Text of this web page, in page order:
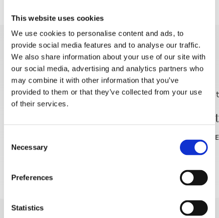
This website uses cookies
We use cookies to personalise content and ads, to
provide social media features and to analyse our traffic.
We also share information about your use of our site with
our social media, advertising and analytics partners who
may combine it with other information that you’ve
provided to them or that they’ve collected from your use
of their services.
Selection
Necessary
Preferences
Statistics
DISCOVER MORE
READ MORE
🎥
READ MORE